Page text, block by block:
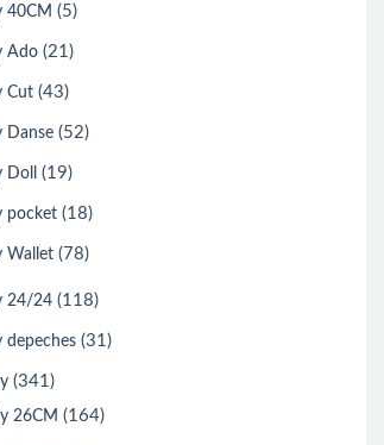
40CM (5)
Ado (21)
Cut (43)
Danse (52)
Doll (19)
pocket (18)
Wallet (78)
24/24 (118)
depeches (31)
(341)
26CM (164)